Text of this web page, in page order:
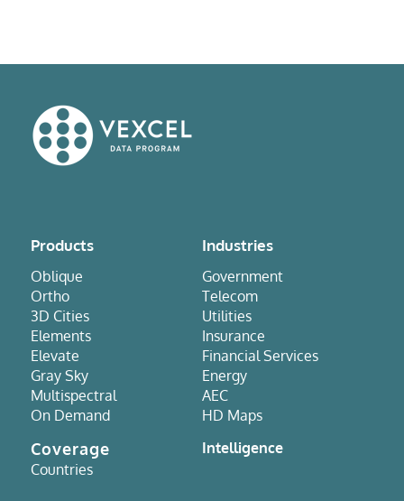
Products
Oblique
Ortho
3D Cities
Elements
Elevate
Gray Sky
Multispectral
On Demand
Coverage
Countries
Industries
Government
Telecom
Utilities
Insurance
Financial Services
Energy
AEC
HD Maps
Intelligence